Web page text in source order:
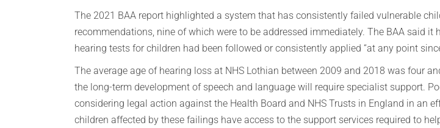
The 2021 BAA report highlighted a system that has consistently failed vulnerable
recommendations, nine of which were to be addressed immediately. The BAA said
hearing tests for children had been followed or consistently applied “at any point
The average age of hearing loss at NHS Lothian between 2009 and 2018 was four
the long-term development of speech and language will require specialist support.
considering legal action against the Health Board and NHS Trusts in England in an
children affected by these failings have access to the support services required to